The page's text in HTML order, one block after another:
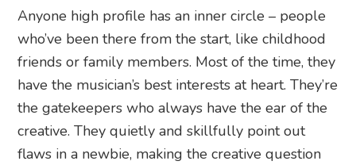
Anyone high profile has an inner circle – people
who’ve been there from the start, like childhood
friends or family members. Most of the time, they
have the musician’s best interests at heart. They’re
the gatekeepers who always have the ear of the
creative. They quietly and skillfully point out
flaws in a newbie, making the creative question